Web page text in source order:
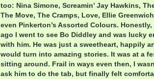
too: Nina Simone, Screamin’ Jay Hawkins,
The Move, The Cramps, Love, Ellie
even Pinkerton’s Assorted Colours.
ago I went to see Bo Diddley and was lucky
with him. He was just a sweetheart, happily
would turn into amazing stories. It was at a
sitting around. Frail in ways even then, I
ask him to do the tab, but finally felt